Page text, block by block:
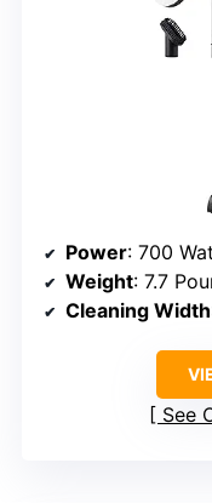
Power: 700
Weight: 7.7
Cleaning Width
See